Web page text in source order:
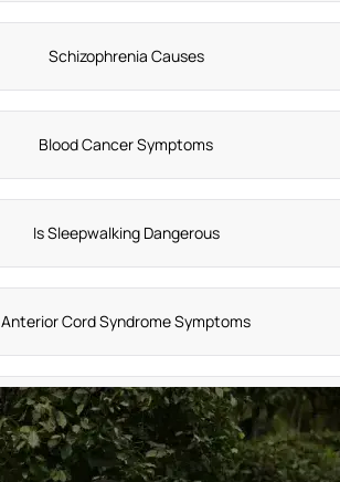
Schizophrenia Causes
Blood Cancer Symptoms
Is Sleepwalking Dangerous
Anterior Cord Syndrome Symptoms
Substance Use Disorder Symptoms